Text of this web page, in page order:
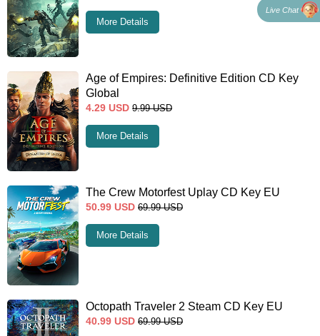
More Details
Age of Empires: Definitive Edition CD Key
Global
4.29 USD 9.99 USD
More Details
The Crew Motorfest Uplay CD Key EU
50.99 USD 69.99 USD
More Details
Octopath Traveler 2 Steam CD Key EU
40.99 USD 69.99 USD
Live Chat